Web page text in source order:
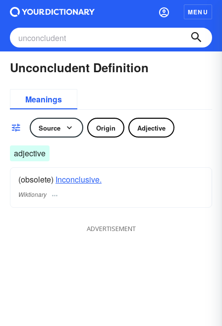
MENU
Unconcludent Definition
Meanings
Source Origin Adjective
adjective
(obsolete) Inconclusive.
Wiktionary
ADVERTISEMENT